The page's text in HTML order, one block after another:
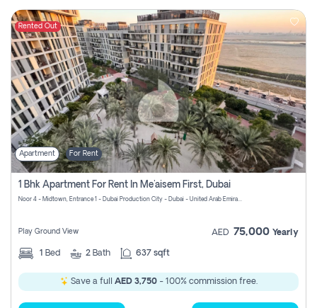
Rented Out
Apartment For Rent
1 Bhk Apartment For Rent In Me'aisem First, Dubai
Noor 4 - Midtown, Entrance 1 - Dubai Production City - Dubai - United Arab Emirates
Play Ground View AED 75,000 Yearly
1 Bed 2 Bath 637 sqft
Save a full AED 3,750- 100% commission free.